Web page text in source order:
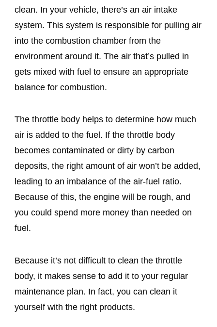
clean. In your vehicle, there’s an air intake
system. This system is responsible for pulling air
into the combustion chamber from the
environment around it. The air that’s pulled in
gets mixed with fuel to ensure an appropriate
balance for combustion.
The throttle body helps to determine how much
air is added to the fuel. If the throttle body
becomes contaminated or dirty by carbon
deposits, the right amount of air won’t be added,
leading to an imbalance of the air-fuel ratio.
Because of this, the engine will be rough, and
you could spend more money than needed on
fuel.
Because it’s not difficult to clean the throttle
body, it makes sense to add it to your regular
maintenance plan. In fact, you can clean it
yourself with the right products.